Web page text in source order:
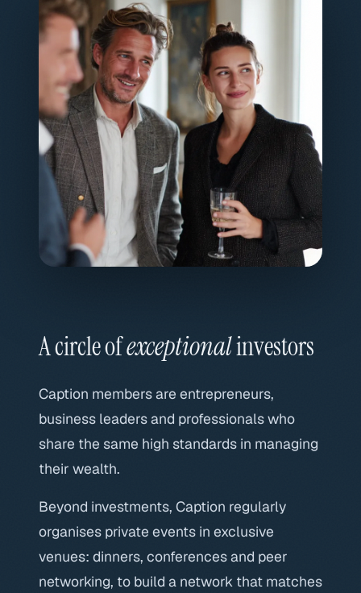
A circle ofexceptionalinvestors
Caption members are entrepreneurs,
business leaders and professionals who
share the same high standards in managing
their wealth.
Beyond investments, Caption regularly
organises private events in exclusive
venues: dinners, conferences and peer
networking, to build a network that matches